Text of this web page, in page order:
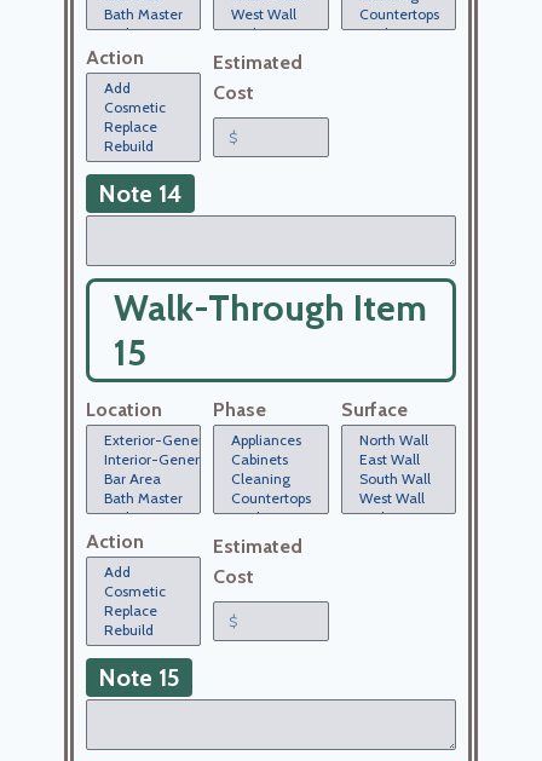
Action
Estimated
Cost
Note 14
Walk-Through Item
15
Location Phase Surface
Action
Estimated
Cost
Note 15